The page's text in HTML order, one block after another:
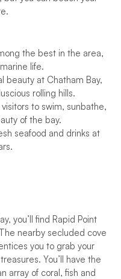
the best in the area,
life.
beauty at Chatham Bay,
rolling hills.
to swim, sunbathe,
of the bay.
seafood and drinks at
you’ll find Rapid Point
nearby secluded cove
you to grab your
You’ll have the
array of coral, fish and